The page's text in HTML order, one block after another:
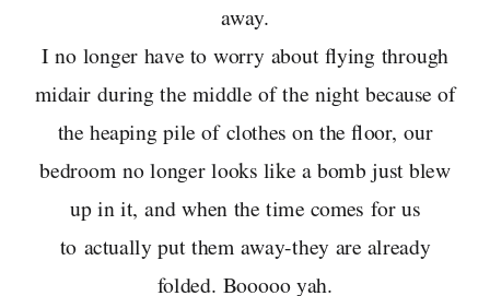
away.
I no longer have to worry about flying through
midair during the middle of the night because of
the heaping pile of clothes on the floor, our
bedroom no longer looks like a bomb just blew
up in it, and when the time comes for us
to actually put them away-they are already
folded. Booooo yah.